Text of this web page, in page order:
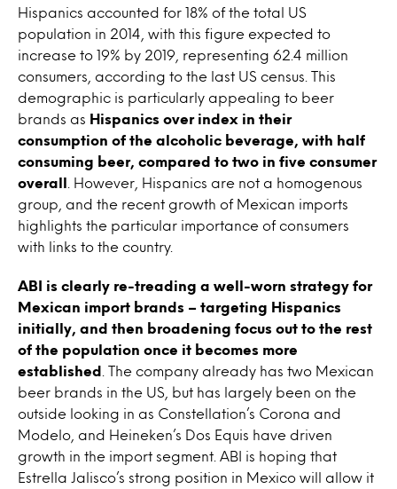
Hispanics accounted for 18% of the total US
population in 2014, with this figure expected to
increase to 19% by 2019, representing 62.4 million
consumers, according to the last US census. This
demographic is particularly appealing to beer
brands as
Hispanics over index in their
consumption of the alcoholic beverage, with half
consuming beer, compared to two in five consumer
overall
. However, Hispanics are not a homogenous
group, and the recent growth of Mexican imports
highlights the particular importance of consumers
with links to the country.
ABI is clearly re-treading a well-worn strategy for
Mexican import brands – targeting Hispanics
initially, and then broadening focus out to the rest
of the population once it becomes more
established
. The company already has two Mexican
beer brands in the US, but has largely been on the
outside looking in as Constellation’s Corona and
Modelo, and Heineken’s Dos Equis have driven
growth in the import segment. ABI is hoping that
Estrella Jalisco’s strong position in Mexico will allow it